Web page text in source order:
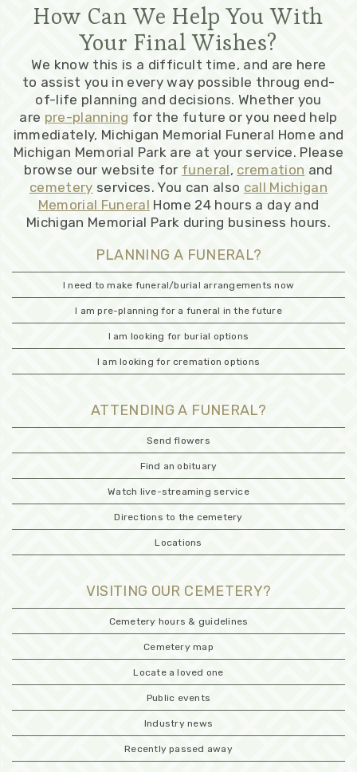
How Can We Help You With
Your Final Wishes?
We know this is a difficult time, and are here
to assist you in every way possible throug end-
of-life planning and decisions. Whether you
are pre-planning for the future or you need help
immediately, Michigan Memorial Funeral Home and
Michigan Memorial Park are at your service. Please
browse our website for funeral, cremation and
cemetery services. You can also call Michigan
Memorial Funeral Home 24 hours a day and
Michigan Memorial Park during business hours.
PLANNING A FUNERAL?
I need to make funeral/burial arrangements now
I am pre-planning for a funeral in the future
I am looking for burial options
I am looking for cremation options
ATTENDING A FUNERAL?
Send flowers
Find an obituary
Watch live-streaming service
Directions to the cemetery
Locations
VISITING OUR CEMETERY?
Cemetery hours & guidelines
Cemetery map
Locate a loved one
Public events
Industry news
Recently passed away